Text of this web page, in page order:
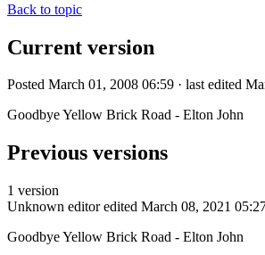
Back to topic
Current version
Posted March 01, 2008 06:59 · last edited
Goodbye Yellow Brick Road - Elton John
Previous versions
1 version
Unknown editor edited March 08, 2021
Goodbye Yellow Brick Road - Elton John